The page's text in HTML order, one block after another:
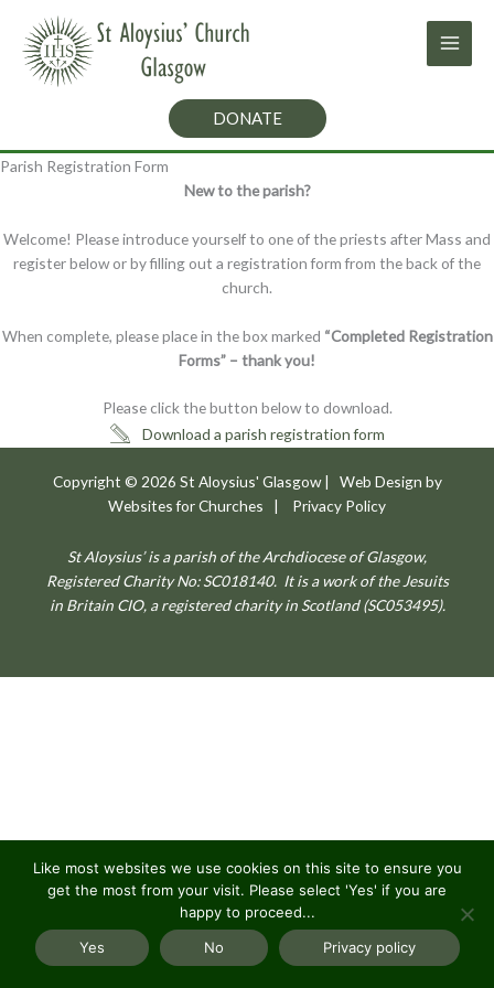
content
DONATE
Parish Registration Form
New to the parish?
Welcome! Please introduce yourself to one of the priests after Mass and
register below or by filling out a registration form from the back of the
church.
When complete, please place in the box marked “Completed Registration
Forms” – thank you!
Please click the button below to download.
Download a parish registration form
Copyright © 2026 St Aloysius' Glasgow| Web Design by
Websites for Churches | Privacy Policy
St Aloysius’ is a parish of the Archdiocese of Glasgow,
Registered Charity No: SC018140. It is a work of the Jesuits
in Britain CIO, a registered charity in Scotland (SC053495).
Like most websites we use cookies on this site to ensure you
get the most from your visit. Please select 'Yes' if you are
happy to proceed...
Yes
No Privacy policy